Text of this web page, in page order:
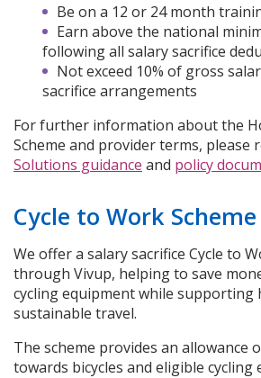
Be on a 12 or 24 month
Earn above the national
following all salary sacrifice
Not exceed 10% of gross
sacrifice arrangements
For further information about the
Scheme and provider terms, please
Solutions guidance and policy
Cycle to Work
We offer a salary sacrifice Cycle to
through Vivup, helping to save
cycling equipment while supporting
sustainable travel.
The scheme provides an allowance
towards bicycles and eligible cycling